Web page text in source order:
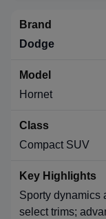
Dodge
Hornet
Compact SUV
Sporty dynamics
select trims;